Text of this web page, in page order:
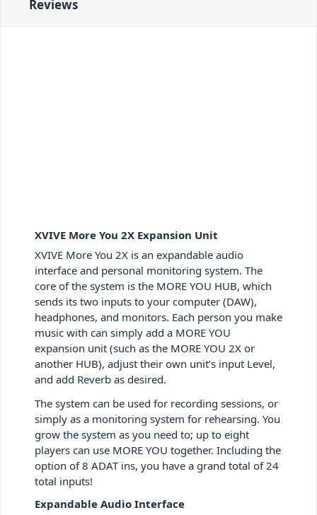
Reviews
XVIVE More You 2X Expansion Unit
XVIVE More You 2X is an expandable audio
interface and personal monitoring system. The
core of the system is the MORE YOU HUB, which
sends its two inputs to your computer (DAW),
headphones, and monitors. Each person you make
music with can simply add a MORE YOU
expansion unit (such as the MORE YOU 2X or
another HUB), adjust their own unit’s input Level,
and add Reverb as desired.
The system can be used for recording sessions, or
simply as a monitoring system for rehearsing. You
grow the system as you need to; up to eight
players can use MORE YOU together. Including the
option of 8 ADAT ins, you have a grand total of 24
total inputs!
Expandable Audio Interface